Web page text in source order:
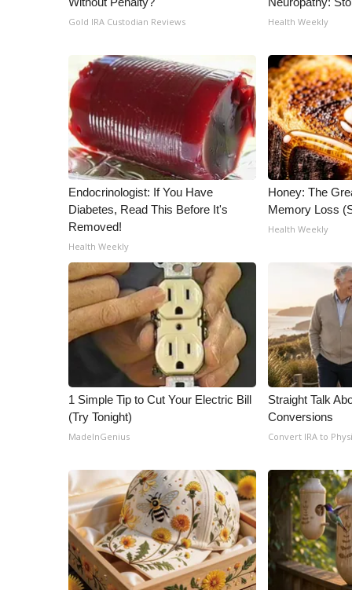
ADVERTISE
Outdoor Media
Video Services of WCBI
WCBI Payment Portal
WCBI live
Gold IRA Custodian Reviews Health Weekly
Endocrinologist: If You Have
Diabetes, Read This Before It's
Removed!
Health Weekly
Honey: The
Memory Loss
Health Weekly
1 Simple Tip to Cut Your Electric Bill
(Try Tonight)
MadeInGenius
Straight Talk
Conversions
Convert IRA to